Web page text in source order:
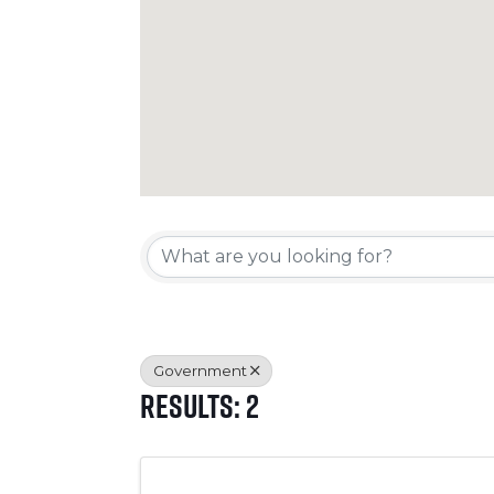
{Directory
Government
Results: 2